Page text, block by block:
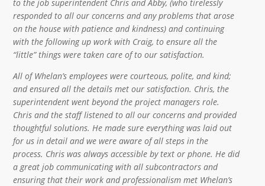
to the job superintendent Chris and Abby, (who tirelessly
responded to all our concerns and any problems that arose
on the house with patience and kindness) and continuing
with the following up work with Craig, to ensure all the
“little” things were taken care of to our satisfaction.
All of Whelan’s employees were courteous, polite, and kind;
and ensured all the details met our satisfaction. Chris, the
superintendent went beyond the project managers role.
Chris and the staff listened to all our concerns and provided
thoughtful solutions. He made sure everything was laid out
for us in detail and we were aware of all steps in the
process. Chris was always accessible by text or phone. He did
a great job communicating with all subcontractors and
ensuring that their work and professionalism met Whelan’s